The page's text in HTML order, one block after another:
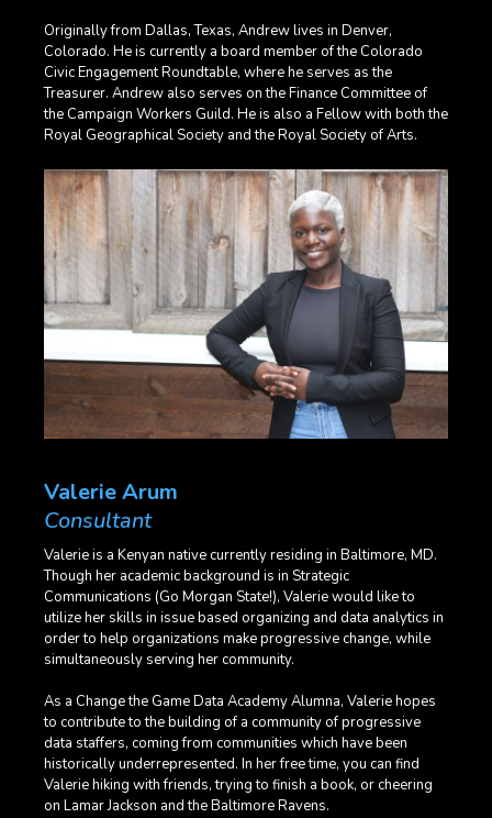
Originally from Dallas, Texas, Andrew lives in Denver,
Colorado. He is currently a board member of the Colorado
Civic Engagement Roundtable, where he serves as the
Treasurer. Andrew also serves on the Finance Committee of
the Campaign Workers Guild. He is also a Fellow with both the
Royal Geographical Society and the Royal Society of Arts.
Valerie Arum
Consultant
Valerie is a Kenyan native currently residing in Baltimore, MD.
Though her academic background is in Strategic
Communications (Go Morgan State!), Valerie would like to
utilize her skills in issue based organizing and data analytics in
order to help organizations make progressive change, while
simultaneously serving her community.
As a Change the Game Data Academy Alumna, Valerie hopes
to contribute to the building of a community of progressive
data staffers, coming from communities which have been
historically underrepresented. In her free time, you can find
Valerie hiking with friends, trying to finish a book, or cheering
on Lamar Jackson and the Baltimore Ravens.